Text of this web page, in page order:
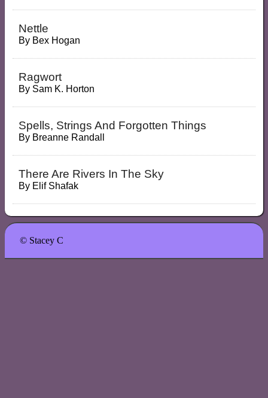
Nettle
By Bex Hogan
Ragwort
By Sam K. Horton
Spells, Strings And Forgotten Things
By Breanne Randall
There Are Rivers In The Sky
By Elif Shafak
© Stacey C